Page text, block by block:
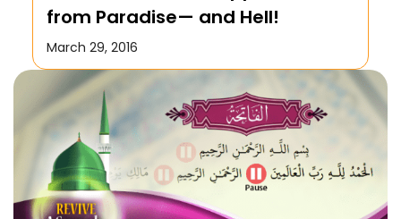
from Paradise— and Hell!
March 29, 2016